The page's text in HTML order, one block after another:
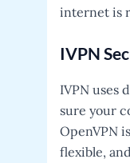
internet is
IVPN
IVPN uses
sure your
OpenVPN
flexible,